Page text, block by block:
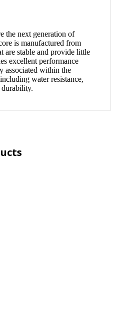
the next generation of
is manufactured from
are stable and provide little
excellent performance
associated within the
water resistance,
durability.